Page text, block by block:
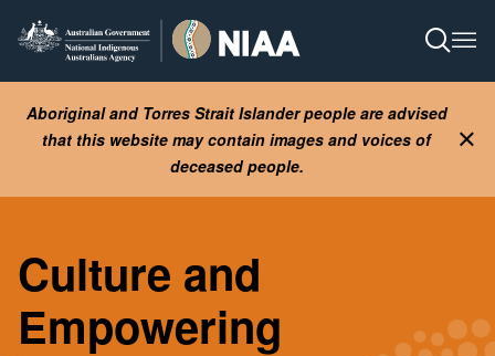
Aboriginal and Torres Strait Islander people are advised
that this website may contain images and voices of
deceased people.
Culture and
Empowering